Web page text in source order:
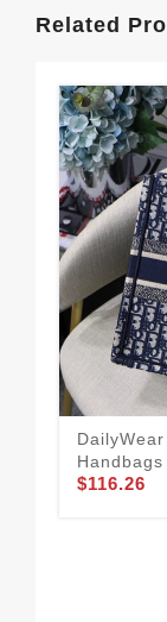
Related
$116.26